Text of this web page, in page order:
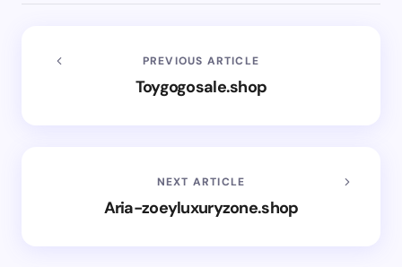
PREVIOUS ARTICLE
Toygogosale.shop
NEXT ARTICLE
Aria-zoeyluxuryzone.shop